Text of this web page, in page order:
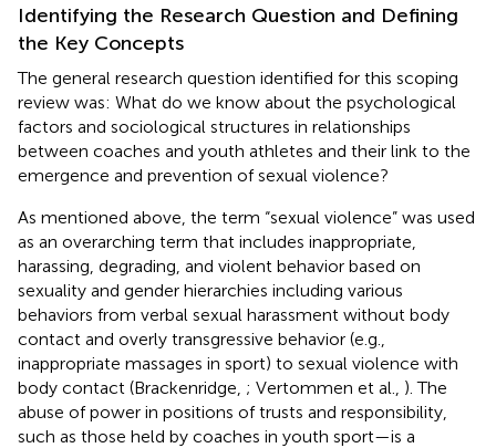
Identifying the Research Question and Defining
the Key Concepts
The general research question identified for this scoping
review was: What do we know about the psychological
factors and sociological structures in relationships
between coaches and youth athletes and their link to the
emergence and prevention of sexual violence?
As mentioned above, the term “sexual violence” was used
as an overarching term that includes inappropriate,
harassing, degrading, and violent behavior based on
sexuality and gender hierarchies including various
behaviors from verbal sexual harassment without body
contact and overly transgressive behavior (e.g.,
inappropriate massages in sport) to sexual violence with
body contact (Brackenridge, ; Vertommen et al., ). The
abuse of power in positions of trusts and responsibility,
such as those held by coaches in youth sport—is a